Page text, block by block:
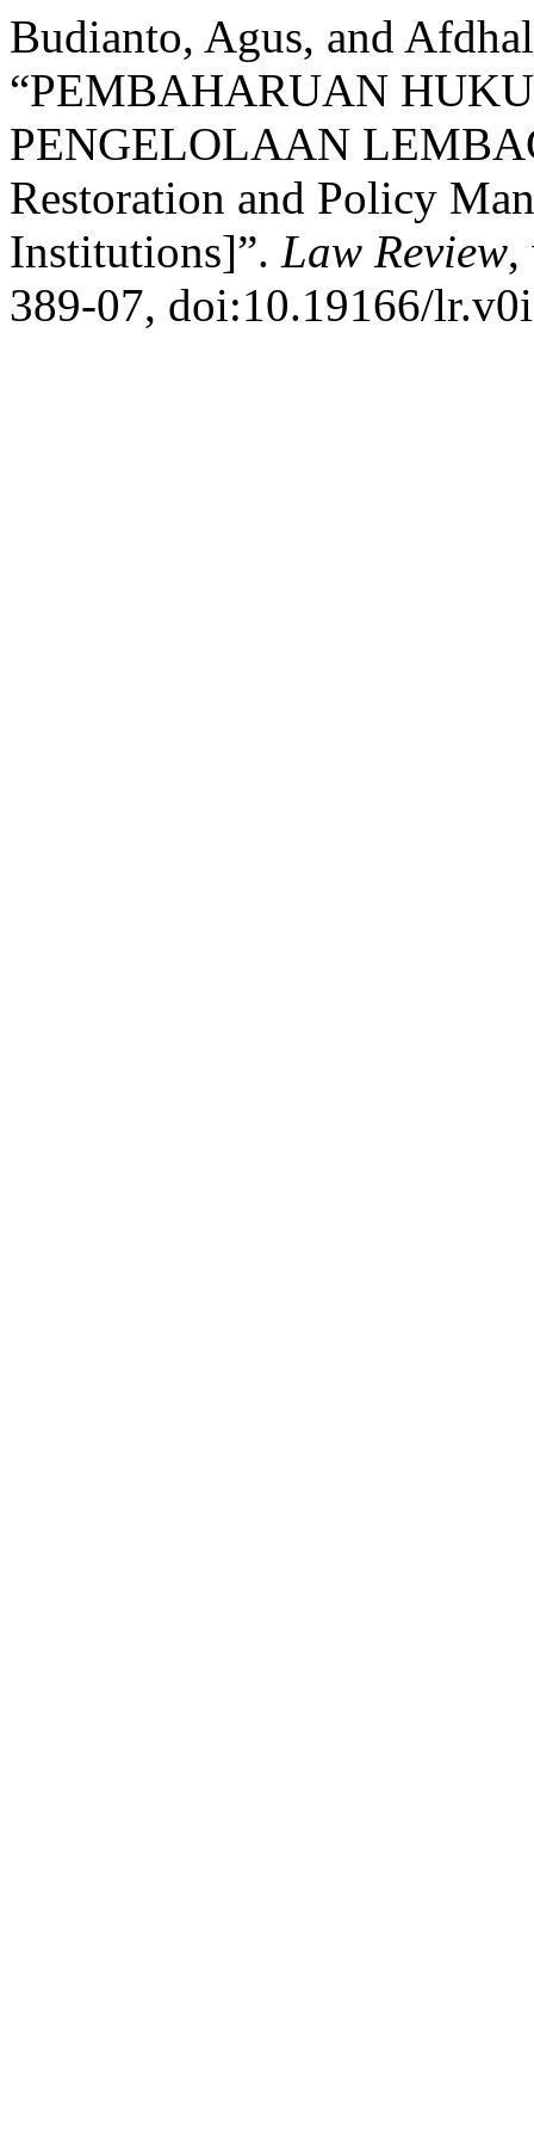
Budianto, Agus, and
“PEMBAHARUAN
PENGELOLAAN
Restoration and Policy
Institutions]”. Law Review,
389-07, doi:10.19166/